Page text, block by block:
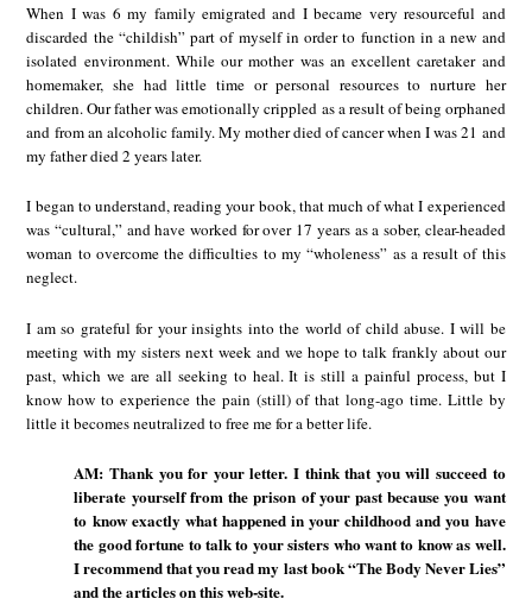
When I was 6 my family emigrated and I became very resourceful and
discarded the “childish” part of myself in order to function in a new and
isolated environment. While our mother was an excellent caretaker and
homemaker, she had little time or personal resources to nurture her
children. Our father was emotionally crippled as a result of being orphaned
and from an alcoholic family. My mother died of cancer when I was 21 and
my father died 2 years later.
I began to understand, reading your book, that much of what I experienced
was “cultural,” and have worked for over 17 years as a sober, clear-headed
woman to overcome the difficulties to my “wholeness” as a result of this
neglect.
I am so grateful for your insights into the world of child abuse. I will be
meeting with my sisters next week and we hope to talk frankly about our
past, which we are all seeking to heal. It is still a painful process, but I
know how to experience the pain (still) of that long-ago time. Little by
little it becomes neutralized to free me for a better life.
AM: Thank you for your letter. I think that you will succeed to
liberate yourself from the prison of your past because you want
to know exactly what happened in your childhood and you have
the good fortune to talk to your sisters who want to know as well.
I recommend that you read my last book “The Body Never Lies”
and the articles on this web-site.